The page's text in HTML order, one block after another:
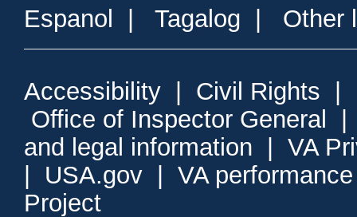
Espanol Tagalog Other
Accessibility Civil Rights
Office of Inspector General
and legal information
VA
USA.gov
VA
Project